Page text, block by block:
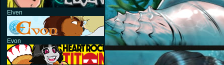
Elven
Evon